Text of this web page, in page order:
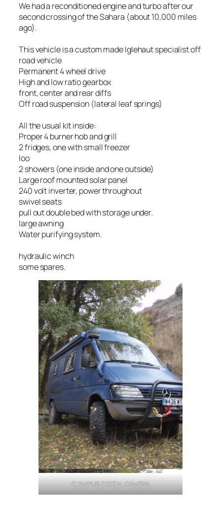
We had a reconditioned engine and turbo after our
second crossing of the Sahara (about 10,000 miles
ago).
This vehicle is a custom made Iglehaut specialist off
road vehicle
Permanent 4 wheel drive
High and low ratio gearbox
front, center and rear diffs
Off road suspension (lateral leaf springs)
All the usual kit inside:
Proper 4 burner hob and grill
2 fridges, one with small freezer
loo
2 showers (one inside and one outside)
Large roof mounted solar panel
240 volt inverter, power throughout
swivel seats
pull out double bed with storage under.
large awning
Water purifying system.
hydraulic winch
some spares.
OLYMPUS DIGITAL CAMERA